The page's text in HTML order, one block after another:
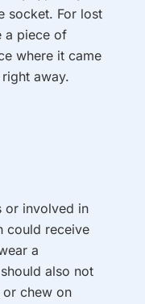
socket. For lost
a piece of
where it came
away.
or involved in
could receive
a
also not
chew on